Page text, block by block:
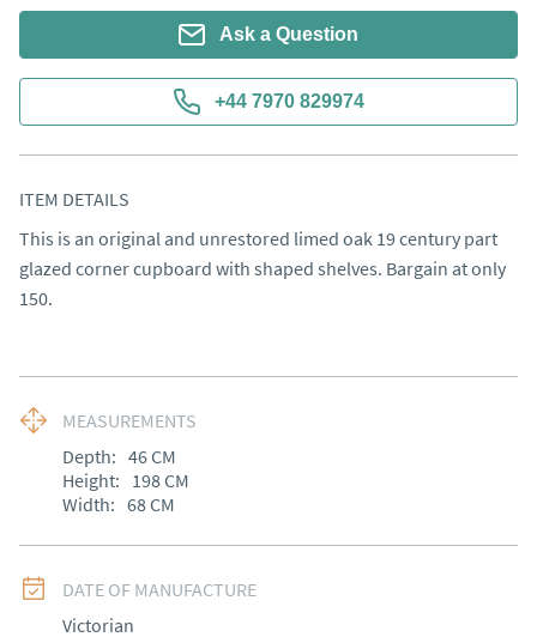
Ask a Question
+44 7970 829974
ITEM DETAILS
This is an original and unrestored limed oak 19 century part
glazed corner cupboard with shaped shelves. Bargain at only
150.
MEASUREMENTS
Depth: 46CM
Height: 198CM
Width: 68CM
DATE OF MANUFACTURE
Victorian